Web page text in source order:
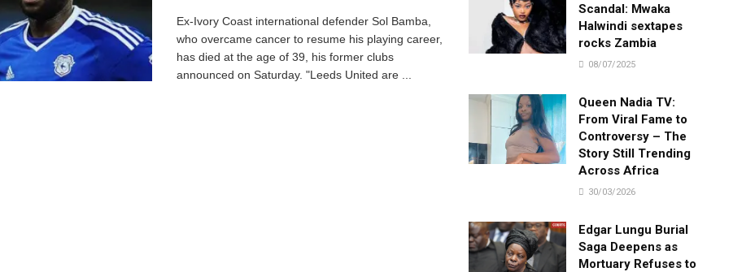
Ex-Ivory Coast international defender Sol Bamba,
who overcame cancer to resume his playing career,
has died at the age of 39, his former clubs
announced on Saturday. "Leeds United are ...
Scandal: Mwaka
Halwindi sextapes
rocks Zambia
08/07/2025
Queen Nadia TV:
From Viral Fame to
Controversy – The
Story Still Trending
Across Africa
30/03/2026
Edgar Lungu Burial
Saga Deepens as
Mortuary Refuses to